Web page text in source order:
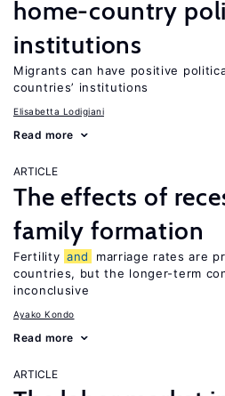
home-country
institutions
Migrants can have positive
countries’ institutions
Elisabetta Lodigiani
Read more
ARTICLE
The effects of
family formation
Fertility and
marriage rates are
countries, but the longer-term
inconclusive
Ayako Kondo
Read more
ARTICLE